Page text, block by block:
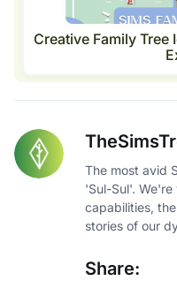
Creative Family Tree
The most avid
'Sul-Sul'.
capabilities,
stories of our
Share: